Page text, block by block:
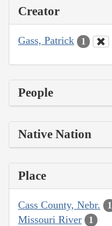
Creator
Gass, Patrick 1
People
Native Nation
Place
Cass County, Nebr. 1
Missouri River 1